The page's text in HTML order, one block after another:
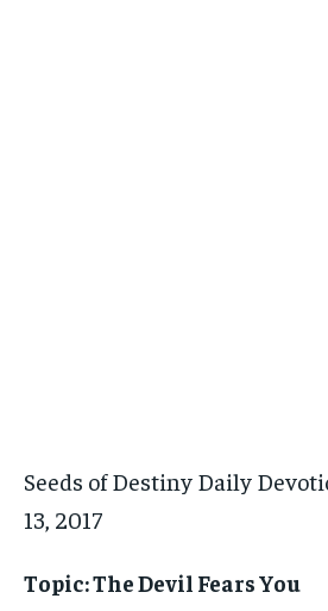
Seeds of Destiny Daily
13, 2017
Topic: The Devil Fears You